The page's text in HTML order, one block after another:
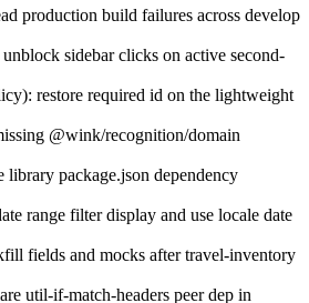
production build failures across develop
sidebar clicks on active second-
restore required id on the lightweight
@wink/recognition/domain
library package.json dependency
range filter display and use locale date
fields and mocks after travel-inventory
util-if-match-headers peer dep in